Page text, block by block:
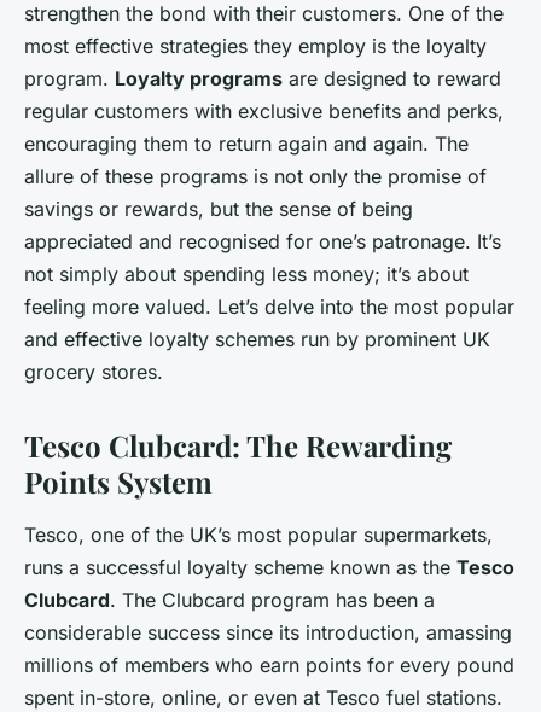
strengthen the bond with their customers. One of the
most effective strategies they employ is the loyalty
program. Loyalty programs are designed to reward
regular customers with exclusive benefits and perks,
encouraging them to return again and again. The
allure of these programs is not only the promise of
savings or rewards, but the sense of being
appreciated and recognised for one’s patronage. It’s
not simply about spending less money; it’s about
feeling more valued. Let’s delve into the most popular
and effective loyalty schemes run by prominent UK
grocery stores.
Tesco Clubcard: The Rewarding
Points System
Tesco, one of the UK’s most popular supermarkets,
runs a successful loyalty scheme known as the Tesco
Clubcard. The Clubcard program has been a
considerable success since its introduction, amassing
millions of members who earn points for every pound
spent in-store, online, or even at Tesco fuel stations.